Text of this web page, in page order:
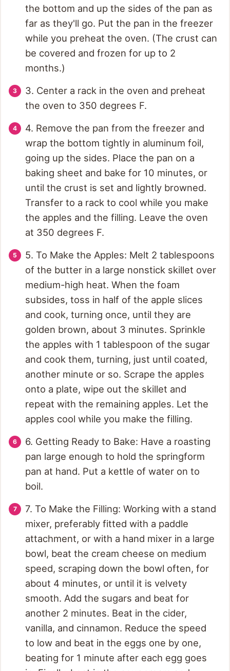
the bottom and up the sides of the pan as
far as they'll go. Put the pan in the freezer
while you preheat the oven. (The crust can
be covered and frozen for up to 2
months.)
3. Center a rack in the oven and preheat
the oven to 350 degrees F.
4. Remove the pan from the freezer and
wrap the bottom tightly in aluminum foil,
going up the sides. Place the pan on a
baking sheet and bake for 10 minutes, or
until the crust is set and lightly browned.
Transfer to a rack to cool while you make
the apples and the filling. Leave the oven
at 350 degrees F.
5. To Make the Apples: Melt 2 tablespoons
of the butter in a large nonstick skillet over
medium-high heat. When the foam
subsides, toss in half of the apple slices
and cook, turning once, until they are
golden brown, about 3 minutes. Sprinkle
the apples with 1 tablespoon of the sugar
and cook them, turning, just until coated,
another minute or so. Scrape the apples
onto a plate, wipe out the skillet and
repeat with the remaining apples. Let the
apples cool while you make the filling.
6. Getting Ready to Bake: Have a roasting
pan large enough to hold the springform
pan at hand. Put a kettle of water on to
boil.
7. To Make the Filling: Working with a stand
mixer, preferably fitted with a paddle
attachment, or with a hand mixer in a large
bowl, beat the cream cheese on medium
speed, scraping down the bowl often, for
about 4 minutes, or until it is velvety
smooth. Add the sugars and beat for
another 2 minutes. Beat in the cider,
vanilla, and cinnamon. Reduce the speed
to low and beat in the eggs one by one,
beating for 1 minute after each egg goes